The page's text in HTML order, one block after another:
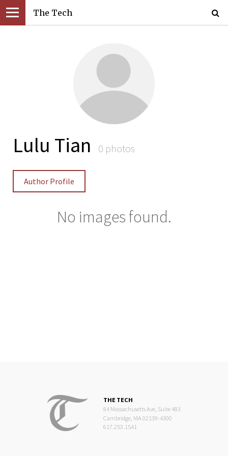
The Tech
Lulu Tian 0 photos
Author Profile
No images found.
THE TECH
84 Massachusetts Ave, Suite 483
Cambridge, MA 02139-4300
617.253.1541